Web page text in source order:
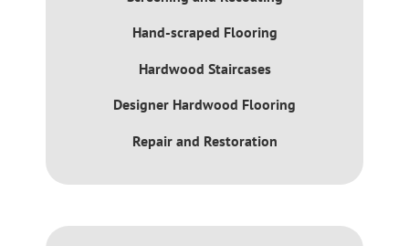
Hand-scraped Flooring
Hardwood Staircases
Designer Hardwood Flooring
Repair and Restoration